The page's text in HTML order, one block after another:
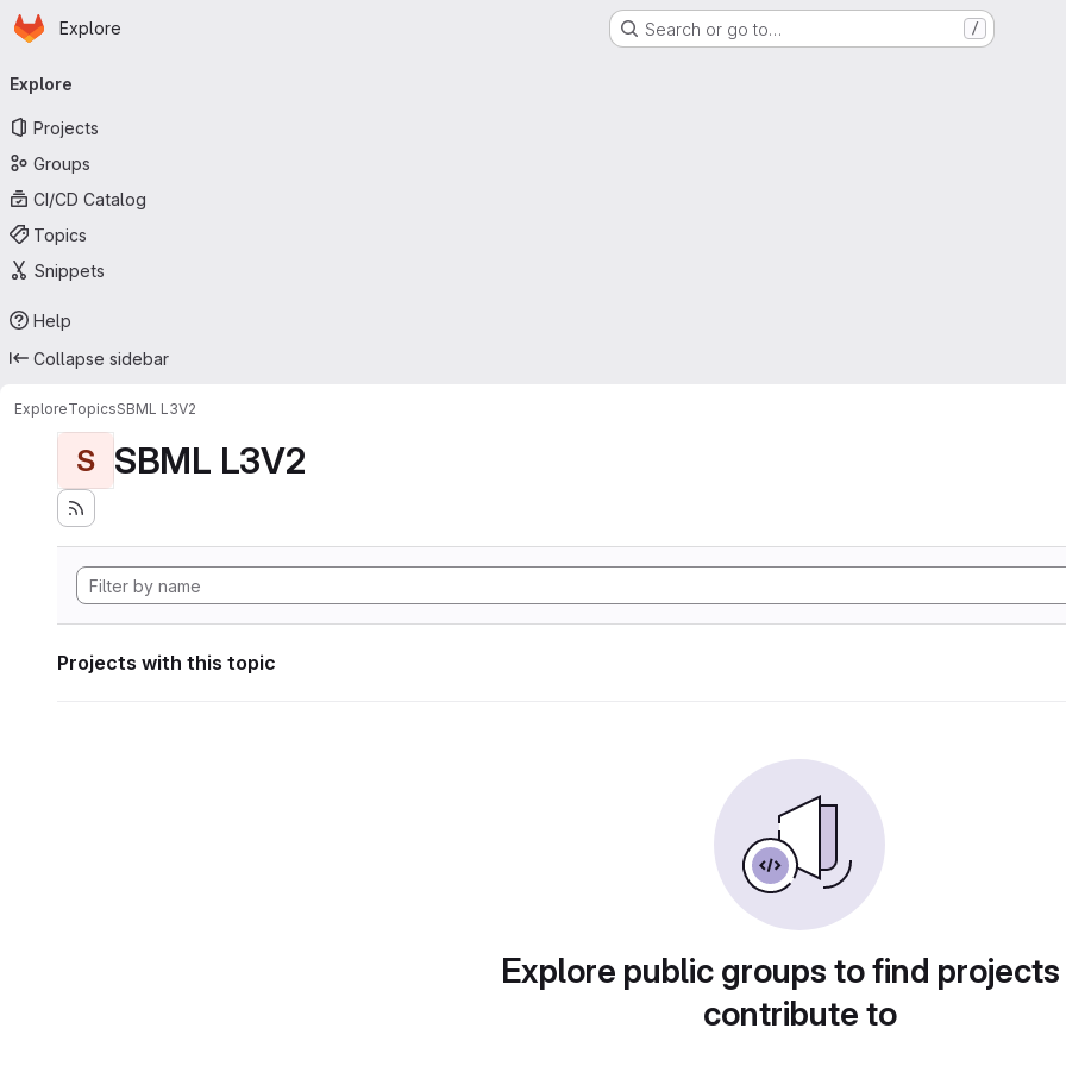
Skip to main content
Homepage
Explore Search or go to… /
navigation
Explore
Projects
Groups
CI/CD Catalog
Topics
Snippets
Help
Collapse sidebar
ExploreTopicsSBML L3V2
S SBML L3V2
Projects with this topic
Explore public groups to find
contribute to